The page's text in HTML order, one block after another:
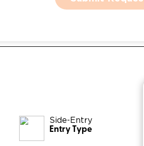
Side-Entry
Entry Type